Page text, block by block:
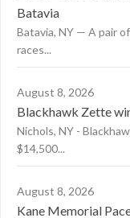
Batavia
Batavia, NY — A pair
races...
August 8, 2026
Blackhawk Zette
Nichols, NY -
$14,500...
August 8, 2026
Kane Memorial